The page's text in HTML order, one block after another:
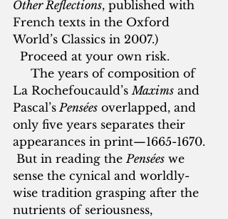
Other Reflections, published with
French texts in the Oxford
World’s Classics in 2007.)
Proceed at your own risk.
The years of composition of
La Rochefoucauld’s Maxims and
Pascal’s Pensées overlapped, and
only five years separates their
appearances in print—1665-1670.
But in reading the Pensées we
sense the cynical and worldly-
wise tradition grasping after the
nutrients of seriousness,